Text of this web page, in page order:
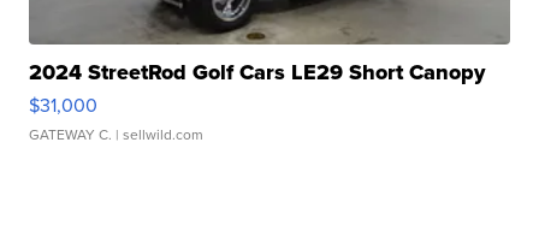
2024 StreetRod Golf Cars LE29 Short Canopy
$31,000
GATEWAY C. | sellwild.com